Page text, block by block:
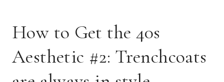
How to Get the 40s
Aesthetic #2: Trenchcoats